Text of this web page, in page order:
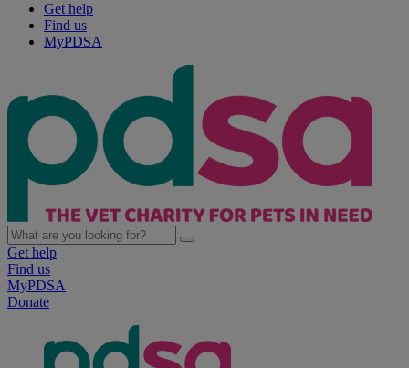
Get help
Find us
MyPDSA
Get help
Find us
MyPDSA
Donate